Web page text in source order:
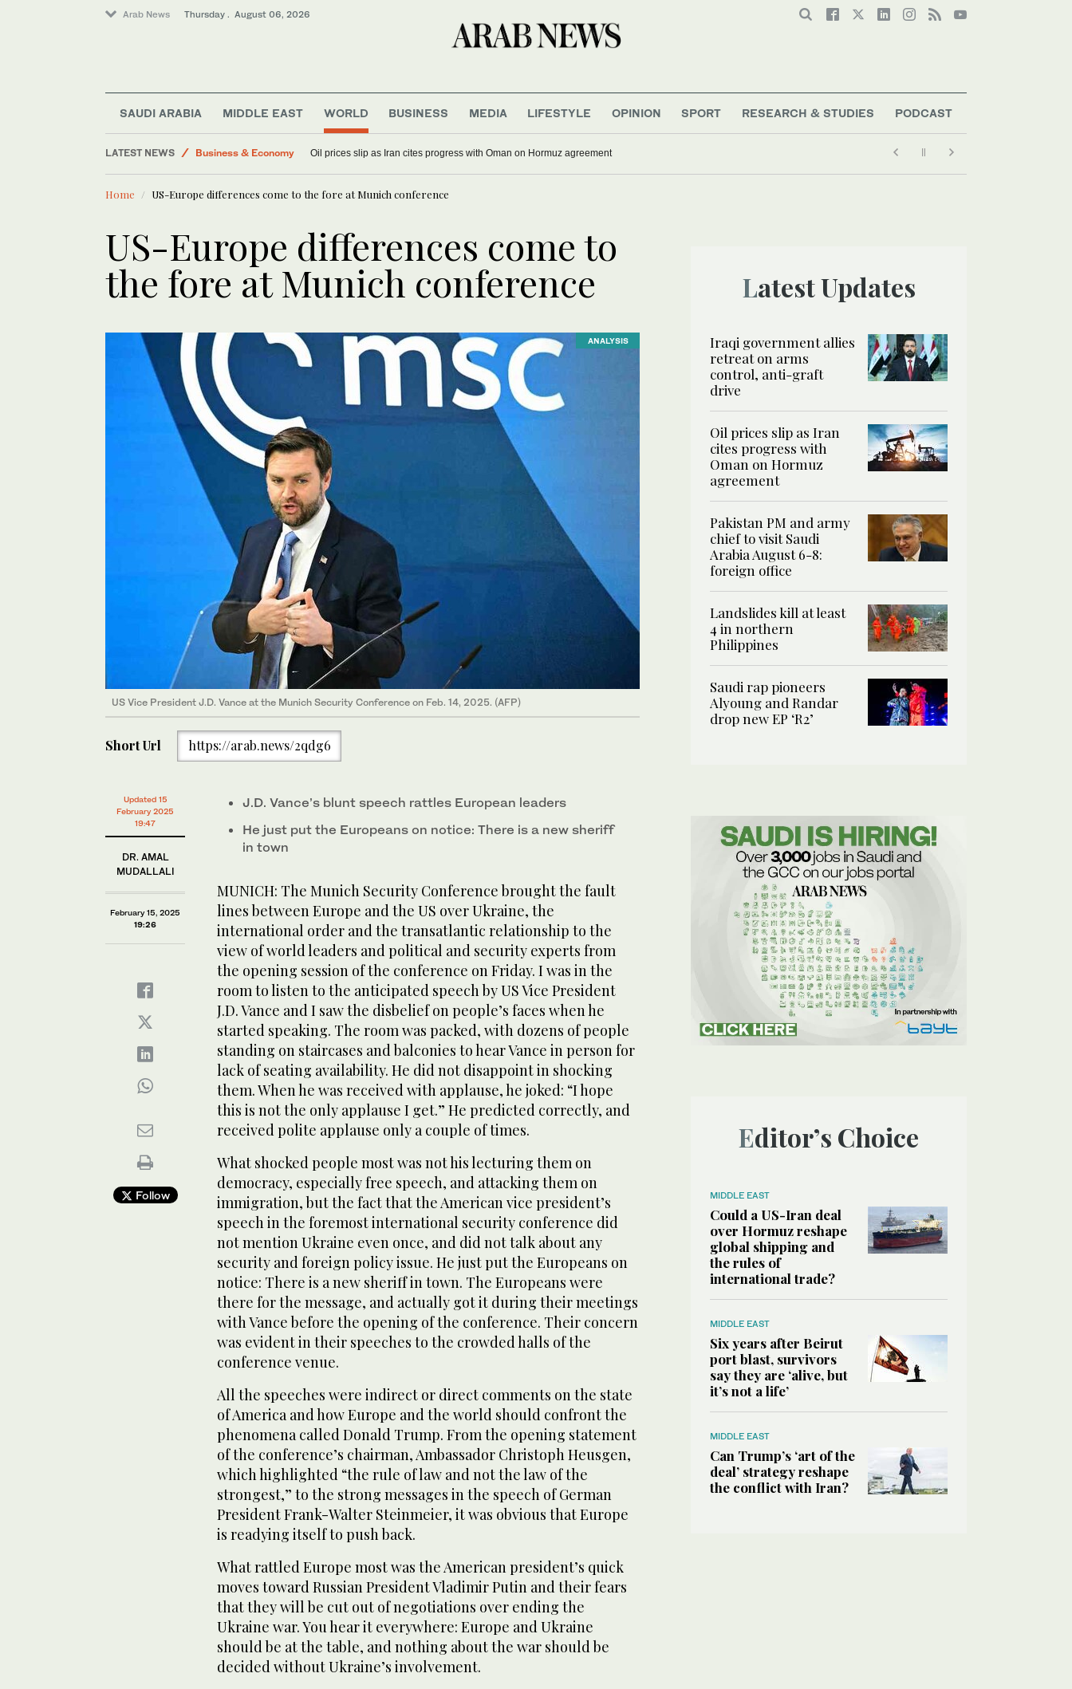
Arab News Thursday . August 06, 2026
SAUDI ARABIA MIDDLE EAST WORLD BUSINESS MEDIA LIFESTYLE OPINION SPORT RESEARCH & STUDIES PODCAST
LATEST NEWS
Business & Economy
Media
World
Lifestyle
Oil prices slip as Iran cites progress with Oman on Hormuz agreement
Home US-Europe differences come to the fore at Munich conference
US-Europe differences come to
the fore at Munich conference
ANALYSIS
US Vice President J.D. Vance at the Munich Security Conference on Feb. 14, 2025. (AFP)
Short Url https://arab.news/2qdg6
Updated 15
February 2025
19:47
DR. AMAL
MUDALLALI
February 15, 2025
19:26
Follow
J.D. Vance’s blunt speech rattles European leaders
He just put the Europeans on notice: There is a new sheriff
in town
MUNICH: The Munich Security Conference brought the fault
lines between Europe and the US over Ukraine, the
international order and the transatlantic relationship to the
view of world leaders and political and security experts from
the opening session of the conference on Friday. I was in the
room to listen to the anticipated speech by US Vice President
J.D. Vance and I saw the disbelief on people’s faces when he
started speaking. The room was packed, with dozens of people
standing on staircases and balconies to hear Vance in person for
lack of seating availability. He did not disappoint in shocking
them. When he was received with applause, he joked: “I hope
this is not the only applause I get.” He predicted correctly, and
received polite applause only a couple of times.
What shocked people most was not his lecturing them on
democracy, especially free speech, and attacking them on
immigration, but the fact that the American vice president’s
speech in the foremost international security conference did
not mention Ukraine even once, and did not talk about any
security and foreign policy issue. He just put the Europeans on
notice: There is a new sheriff in town. The Europeans were
there for the message, and actually got it during their meetings
with Vance before the opening of the conference. Their concern
was evident in their speeches to the crowded halls of the
conference venue.
All the speeches were indirect or direct comments on the state
of America and how Europe and the world should confront the
phenomena called Donald Trump. From the opening statement
of the conference’s chairman, Ambassador Christoph Heusgen,
which highlighted “the rule of law and not the law of the
strongest,” to the strong messages in the speech of German
President Frank-Walter Steinmeier, it was obvious that Europe
is readying itself to push back.
What rattled Europe most was the American president’s quick
moves toward Russian President Vladimir Putin and their fears
that they will be cut out of negotiations over ending the
Ukraine war. You hear it everywhere: Europe and Ukraine
should be at the table, and nothing about the war should be
decided without Ukraine’s involvement.
Latest Updates
Iraqi government allies
retreat on arms
control, anti-graft
drive
Oil prices slip as Iran
cites progress with
Oman on Hormuz
agreement
Pakistan PM and army
chief to visit Saudi
Arabia August 6-8:
foreign office
Landslides kill at least
4 in northern
Philippines
Saudi rap pioneers
Alyoung and Randar
drop new EP ‘R2’
Editor’s Choice
MIDDLE EAST
Could a US-Iran deal
over Hormuz reshape
global shipping and
the rules of
international trade?
MIDDLE EAST
Six years after Beirut
port blast, survivors
say they are ‘alive, but
it’s not a life’
MIDDLE EAST
Can Trump’s ‘art of the
deal’ strategy reshape
the conflict with Iran?